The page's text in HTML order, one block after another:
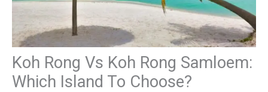
Koh Rong Vs Koh Rong Samloem:
Which Island To Choose?